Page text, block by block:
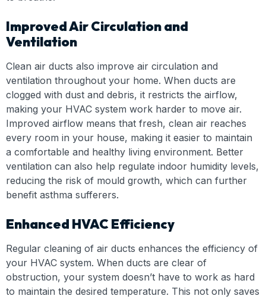
Improved Air Circulation and
Ventilation
Clean air ducts also improve air circulation and
ventilation throughout your home. When ducts are
clogged with dust and debris, it restricts the airflow,
making your HVAC system work harder to move air.
Improved airflow means that fresh, clean air reaches
every room in your house, making it easier to maintain
a comfortable and healthy living environment. Better
ventilation can also help regulate indoor humidity levels,
reducing the risk of mould growth, which can further
benefit asthma sufferers.
Enhanced HVAC Efficiency
Regular cleaning of air ducts enhances the efficiency of
your HVAC system. When ducts are clear of
obstruction, your system doesn’t have to work as hard
to maintain the desired temperature. This not only saves